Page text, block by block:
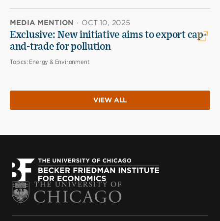
MEDIA MENTION · OCT 10, 2025
Exclusive: New initiative aims to export cap-
and-trade for pollution
Topics: Energy & Environment
VIEW ALL